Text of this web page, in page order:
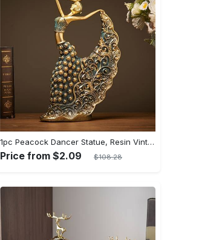
1pc Peacock Dancer Statue, Resin Vintage Dancer Sculpture, Handicraft Home Decoration, Peacock Dance Handicraft Decoration, Wedding Room Living Room Cabinet Entrance Decoration
Price from $2.09 $108.28